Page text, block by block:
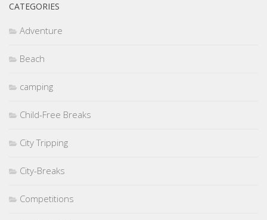
CATEGORIES
Adventure
Beach
camping
Child-Free Breaks
City Tripping
City-Breaks
Competitions